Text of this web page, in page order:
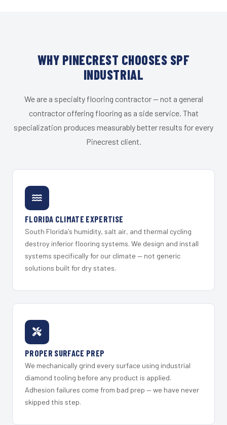
WHY PINECREST CHOOSES SPF
INDUSTRIAL
We are a specialty flooring contractor — not a general
contractor offering flooring as a side service. That
specialization produces measurably better results for every
Pinecrest client.
FLORIDA CLIMATE EXPERTISE
South Florida's humidity, salt air, and thermal cycling
destroy inferior flooring systems. We design and install
systems specifically for our climate — not generic
solutions built for dry states.
PROPER SURFACE PREP
We mechanically grind every surface using industrial
diamond tooling before any product is applied.
Adhesion failures come from bad prep — we have never
skipped this step.